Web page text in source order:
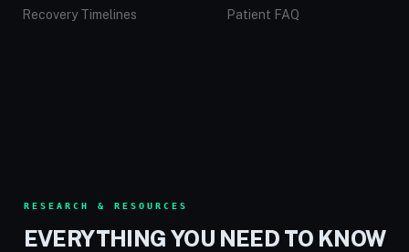
Recovery Timelines
Patient FAQ
RESEARCH & RESOURCES
EVERYTHING YOU NEED TO KNOW